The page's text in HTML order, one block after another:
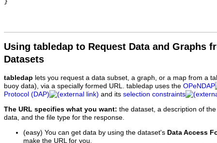
Using tabledap to Request Data and Graphs
Datasets
tabledap lets you request a data subset, a graph, or a map from a
buoy data), via a specially formed URL. tabledap uses the OPeNDAP
Protocol (DAP)
and its selection constraints
The URL specifies what you want: the dataset, a description of
data, and the file type for the response.
(easy) You can get data by using the dataset's Data Access
make the URL for you.